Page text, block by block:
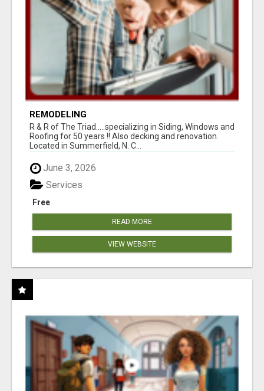
REMODELING
R & R of The Triad.....specializing in Siding, Windows and
Roofing for 50 years !! Also decking and renovation.
Located in Summerfield, N. C...
June 3, 2026
Free
Services
READ MORE
VIEW WEBSITE